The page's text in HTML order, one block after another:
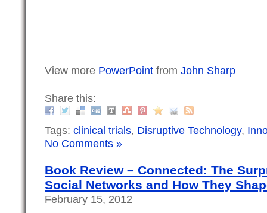
View more PowerPoint from John Sharp
Share this:
Tags: clinical trials, Disruptive Technology,
No Comments »
Book Review – Connected: The
Social Networks and How They
February 15, 2012